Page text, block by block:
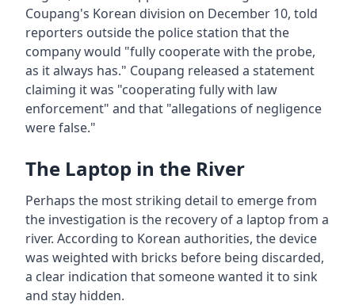
Coupang's Korean division on December 10, told
reporters outside the police station that the
company would "fully cooperate with the probe,
as it always has." Coupang released a statement
claiming it was "cooperating fully with law
enforcement" and that "allegations of negligence
were false."
The Laptop in the River
Perhaps the most striking detail to emerge from
the investigation is the recovery of a laptop from a
river. According to Korean authorities, the device
was weighted with bricks before being discarded,
a clear indication that someone wanted it to sink
and stay hidden.